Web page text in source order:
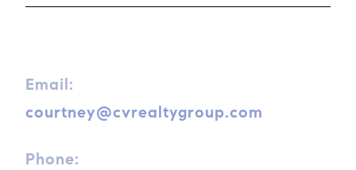
Email:
courtney@cvrealtygroup.com
Phone: